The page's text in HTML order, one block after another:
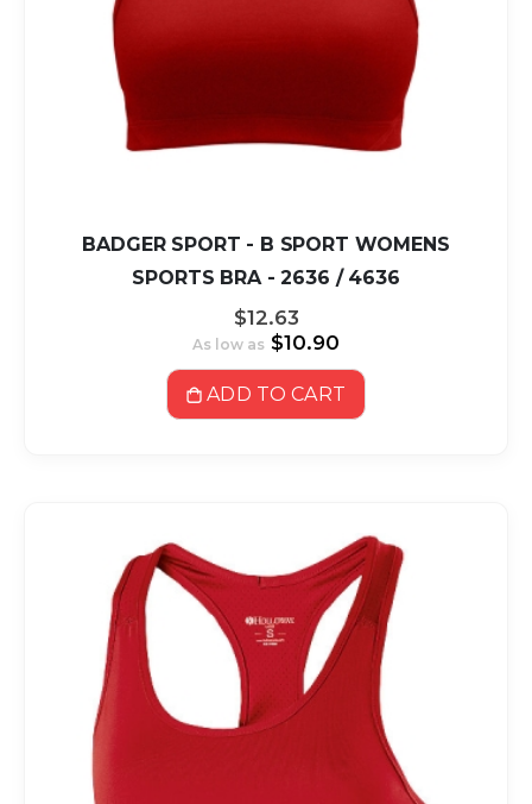
BADGER SPORT - B SPORT WOMENS
SPORTS BRA - 2636 / 4636
$12.63
As low as $10.90
ADD TO CART